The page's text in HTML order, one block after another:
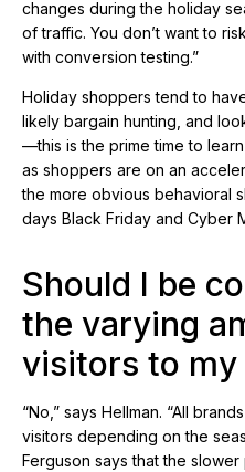
changes during the holiday
of traffic. You don’t want to
with conversion testing.”
Holiday shoppers tend to
likely bargain hunting, and
—this is the prime time to
as shoppers are on an
the more obvious behavioral
days Black Friday and Cyber
Should I be
the varying
visitors to my
“No,” says Hellman. “All
visitors depending on the
Ferguson says that the